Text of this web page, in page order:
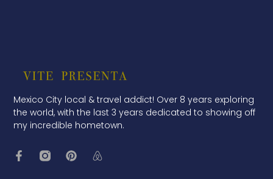
Mexico City local & travel addict! Over 8 years exploring
the world, with the last 3 years dedicated to showing off
my incredible hometown.